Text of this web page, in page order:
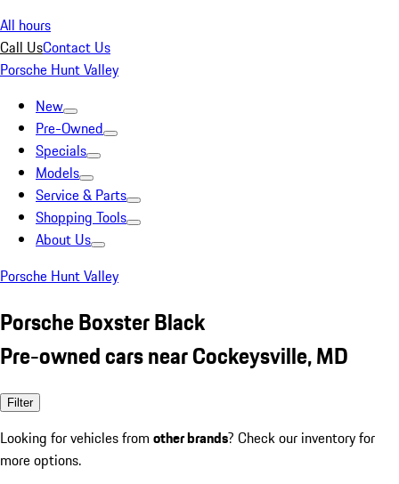
All hours
Call UsContact Us
Porsche Hunt Valley
New
Pre-Owned
Specials
Models
Service & Parts
Shopping Tools
About Us
Porsche Hunt Valley
Porsche Boxster Black
Pre-owned cars near Cockeysville, MD
Filter
Looking for vehicles from other brands? Check our inventory for
more options.